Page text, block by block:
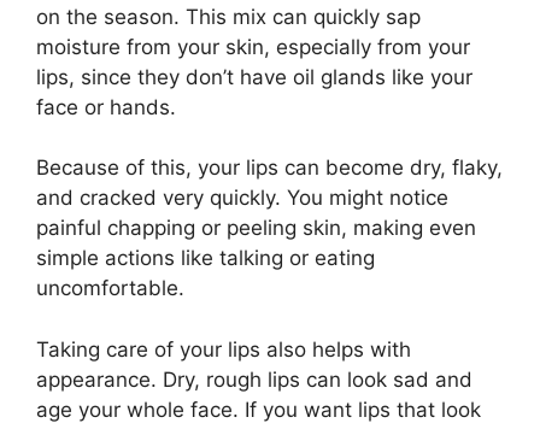
on the season. This mix can quickly sap
moisture from your skin, especially from your
lips, since they don’t have oil glands like your
face or hands.
Because of this, your lips can become dry, flaky,
and cracked very quickly. You might notice
painful chapping or peeling skin, making even
simple actions like talking or eating
uncomfortable.
Taking care of your lips also helps with
appearance. Dry, rough lips can look sad and
age your whole face. If you want lips that look